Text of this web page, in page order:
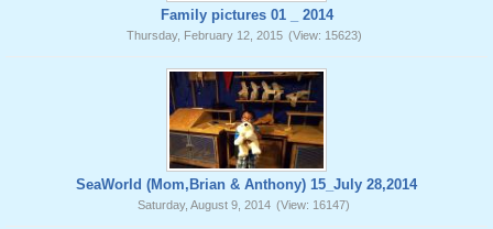
Family pictures 01 _ 2014
Thursday, February 12, 2015 (View: 15623)
SeaWorld (Mom,Brian & Anthony) 15_July 28,2014
Saturday, August 9, 2014 (View: 16147)